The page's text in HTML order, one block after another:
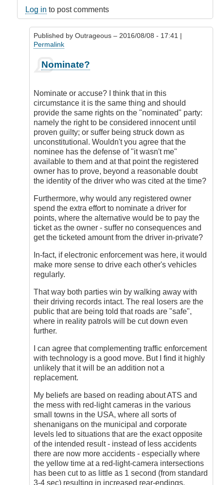
Log in to post comments
Published by Outrageous – 2016/08/08 - 17:41 |
Permalink
reply
I
Think
Electronic
Enforcement
Has
a
Place
by
DriveSmartBC
Nominate?
Nominate or accuse? I think that in this
circumstance it is the same thing and should
provide the same rights on the "nominated" party:
namely the right to be considered innocent until
proven guilty; or suffer being struck down as
unconstitutional. Wouldn't you agree that the
nominee has the defense of "it wasn't me"
available to them and at that point the registered
owner has to prove, beyond a reasonable doubt
the identity of the driver who was cited at the time?
Furthermore, why would any registered owner
spend the extra effort to nominate a driver for
points, where the alternative would be to pay the
ticket as the owner - suffer no consequences and
get the ticketed amount from the driver in-private?
In-fact, if electronic enforcement was here, it would
make more sense to drive each other's vehicles
regularly.
That way both parties win by walking away with
their driving records intact. The real losers are the
public that are being told that roads are "safe",
where in reality patrols will be cut down even
further.
I can agree that complementing traffic enforcement
with technology is a good move. But I find it highly
unlikely that it will be an addition not a
replacement.
My beliefs are based on reading about ATS and
the mess with red-light cameras in the various
small towns in the USA, where all sorts of
shenanigans on the municipal and corporate
levels led to situations that are the exact opposite
of the intended result - instead of less accidents
there are now more accidents - especially where
the yellow time at a red-light-camera intersections
has been cut to as little as 1 second (from standard
3-4 sec) resulting in increased rear-endings.